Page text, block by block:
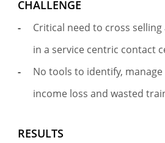
CHALLENGE
Critical need to cross
in a service centric contact
No tools to identify,
income loss and wasted
RESULTS